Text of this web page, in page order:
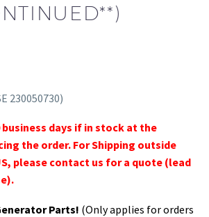
230050730)
business days if in stock at the
the order. For Shipping outside
please contact us for a quote (lead
Parts! (Only applies for orders